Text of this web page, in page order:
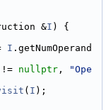
&I ) {
I .getNumOperand
!= nullptr ,
"Ope
( I );